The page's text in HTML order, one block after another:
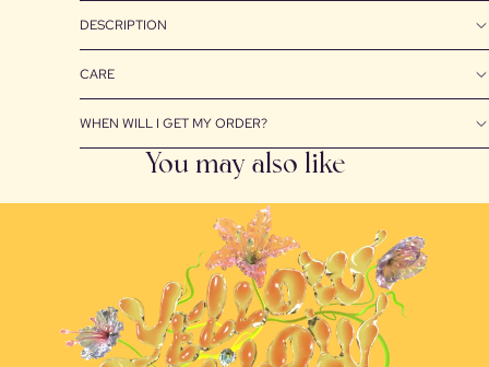
DESCRIPTION
CARE
WHEN WILL I GET MY ORDER?
You may also like